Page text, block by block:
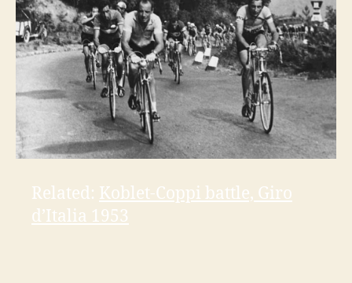
e
o
Related: Koblet-Coppi battle, Giro
d’Italia 1953